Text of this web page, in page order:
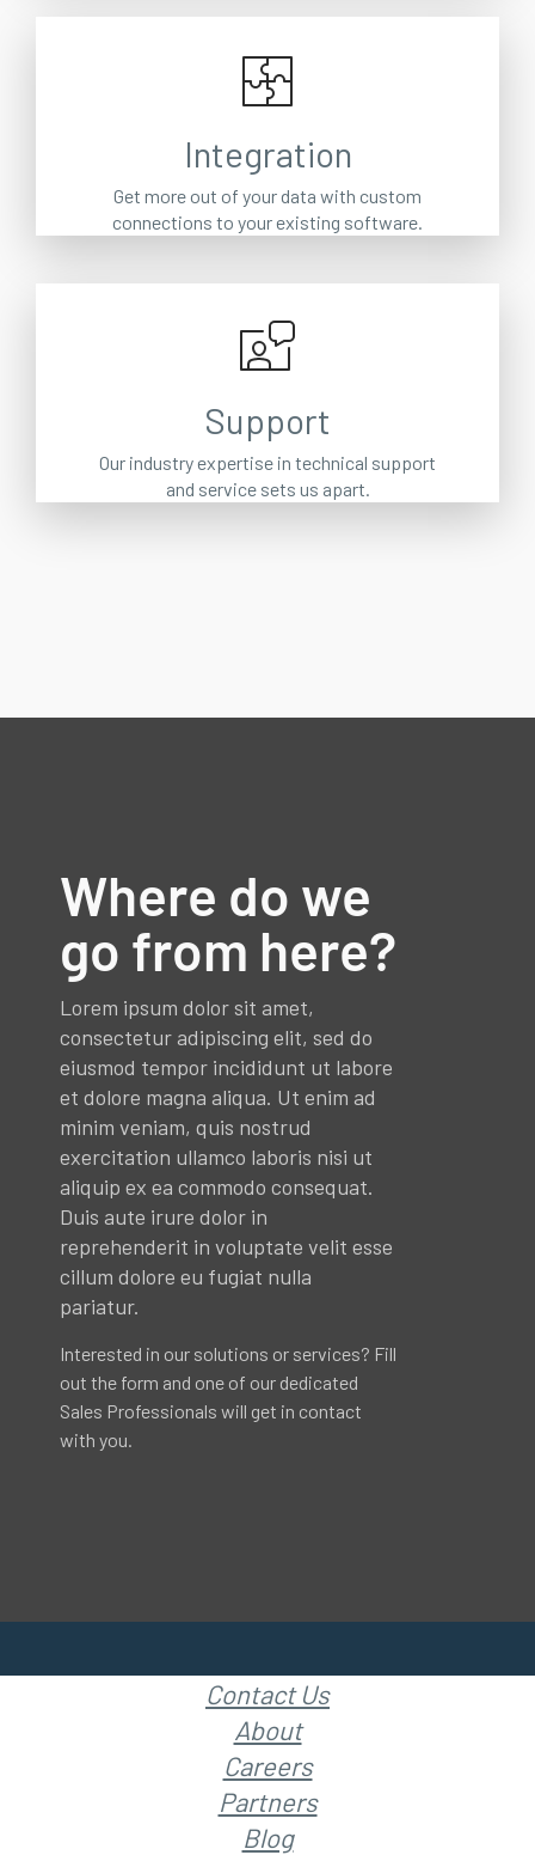
Integration
Get more out of your data with custom
connections to your existing software.
Support
Our industry expertise in technical support
and service sets us apart.
Where do we
go from here?
Lorem ipsum dolor sit amet,
consectetur adipiscing elit, sed do
eiusmod tempor incididunt ut labore
et dolore magna aliqua. Ut enim ad
minim veniam, quis nostrud
exercitation ullamco laboris nisi ut
aliquip ex ea commodo consequat.
Duis aute irure dolor in
reprehenderit in voluptate velit esse
cillum dolore eu fugiat nulla
pariatur.
Interested in our solutions or services? Fill
out the form and one of our dedicated
Sales Professionals will get in contact
with you.
Contact Us
About
Careers
Partners
Blog